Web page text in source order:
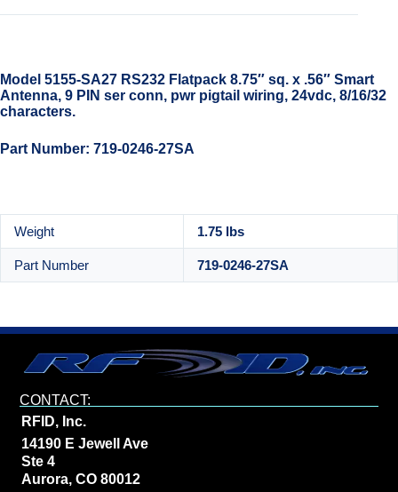
Model 5155-SA27 RS232 Flatpack 8.75″ sq. x .56″ Smart
Antenna, 9 PIN ser conn, pwr pigtail wiring, 24vdc, 8/16/32
characters.
Part Number: 719-0246-27SA
Weight 1.75 lbs
Part Number 719-0246-27SA
CONTACT:
RFID, Inc.
14190 E Jewell Ave
Ste 4
Aurora, CO 80012